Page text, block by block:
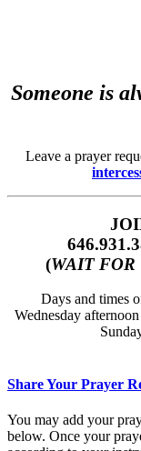
Someone is
Leave a prayer
(WAIT
Days and times
Wednesday
Share Your Prayer
You may add your
below. Once your